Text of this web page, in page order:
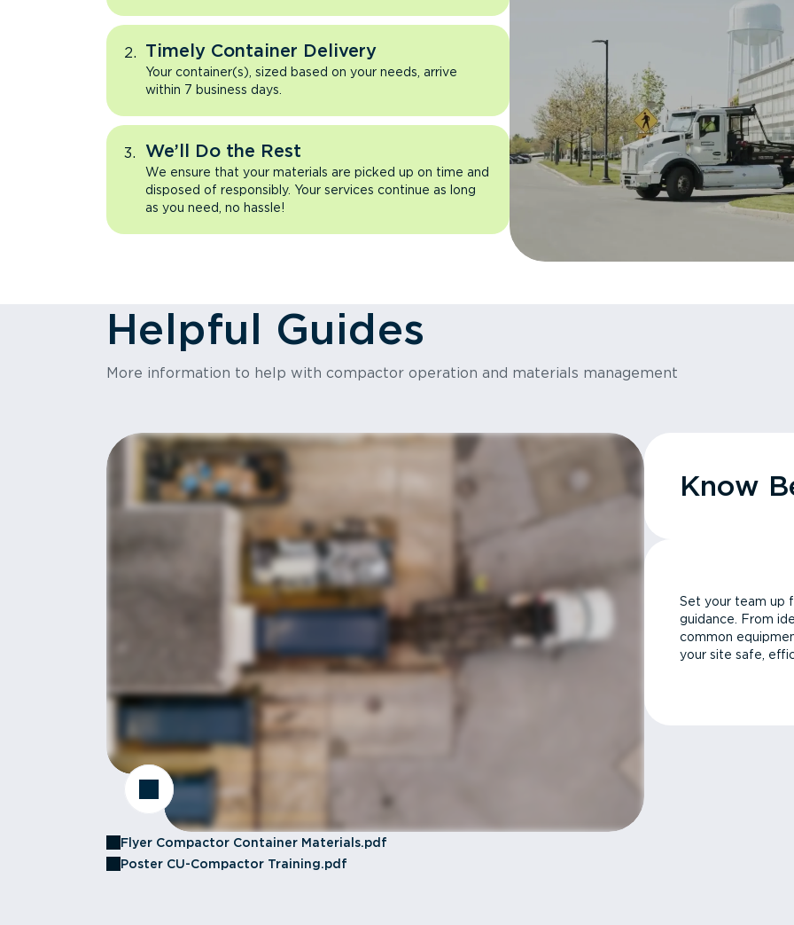
Timely Container Delivery
Your container(s), sized based on your needs, arrive
within 7 business days.
We’ll Do the Rest
We ensure that your materials are picked up on time and
disposed of responsibly. Your services continue as long
as you need, no hassle!
Helpful Guides
More information to help with compactor operation and materials management
Flyer Compactor Container Materials.pdf
Poster CU-Compactor Training.pdf
Know
Set your team up
guidance. From
common
your site safe,